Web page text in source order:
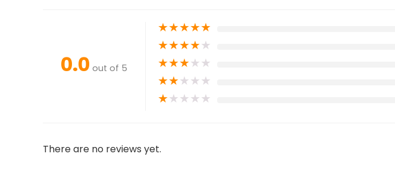
0.0 out of 5
★★★★★
★★★★★
★★★★★
★★★★★
★★★★★
There are no reviews yet.